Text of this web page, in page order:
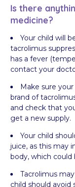
Is there
medicine?
Your child will
tacrolimus
has a fever
contact your
Make sure
brand of
and check that
get a new supply.
Your child
juice, as this may
body, which could
Tacrolimus
child should